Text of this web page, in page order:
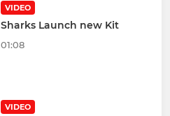
VIDEO
Sharks Launch new Kit
01:08
VIDEO